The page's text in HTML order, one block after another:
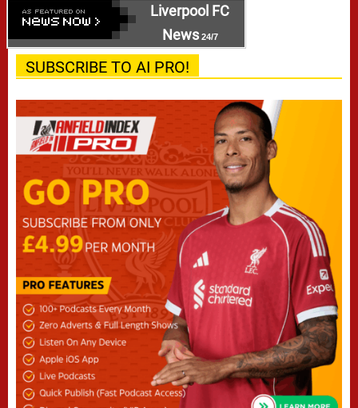
Liverpool FC
News24/7
SUBSCRIBE TO AI PRO!